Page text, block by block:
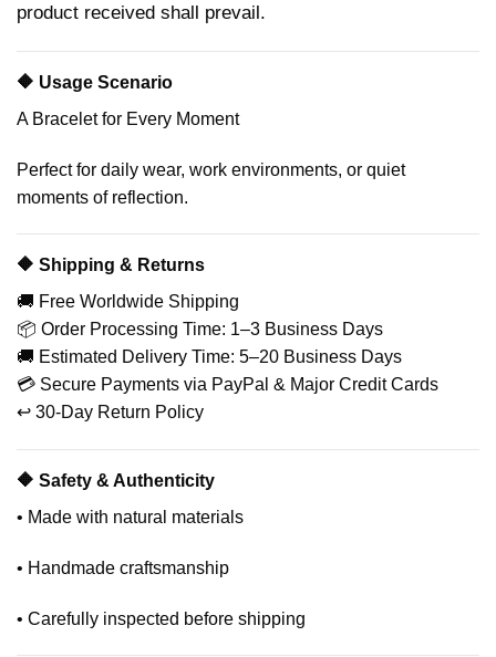
product received shall prevail.
🔶 Usage Scenario
A Bracelet for Every Moment
Perfect for daily wear, work environments, or quiet
moments of reflection.
🔶 Shipping & Returns
🚚 Free Worldwide Shipping
📦 Order Processing Time: 1–3 Business Days
🚚 Estimated Delivery Time: 5–20 Business Days
💳 Secure Payments via PayPal & Major Credit Cards
↩️ 30-Day Return Policy
🔶 Safety & Authenticity
• Made with natural materials
• Handmade craftsmanship
• Carefully inspected before shipping